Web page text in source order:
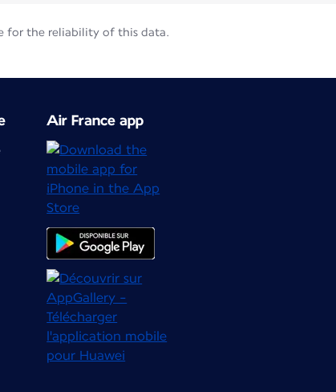
for the reliability of this data.
Air France app